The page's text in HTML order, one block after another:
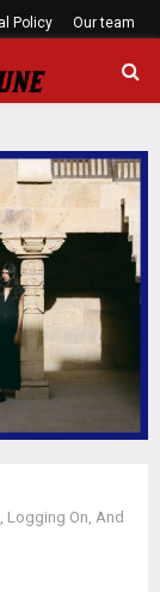
Policy Our team
Logging On, And